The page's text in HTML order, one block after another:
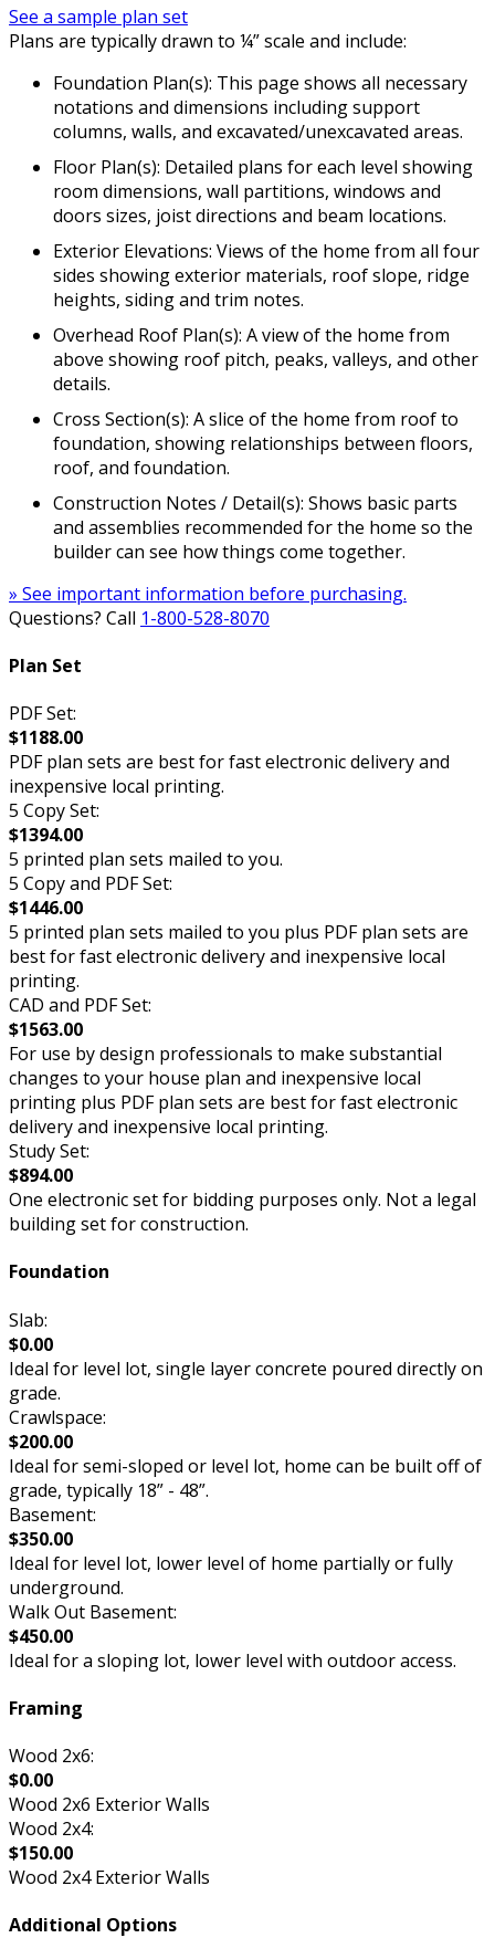
See a sample plan set
Plans are typically drawn to ¼” scale and include:
Foundation Plan(s): This page shows all necessary
notations and dimensions including support
columns, walls, and excavated/unexcavated areas.
Floor Plan(s): Detailed plans for each level showing
room dimensions, wall partitions, windows and
doors sizes, joist directions and beam locations.
Exterior Elevations: Views of the home from all four
sides showing exterior materials, roof slope, ridge
heights, siding and trim notes.
Overhead Roof Plan(s): A view of the home from
above showing roof pitch, peaks, valleys, and other
details.
Cross Section(s): A slice of the home from roof to
foundation, showing relationships between floors,
roof, and foundation.
Construction Notes / Detail(s): Shows basic parts
and assemblies recommended for the home so the
builder can see how things come together.
» See important information before purchasing.
Questions? Call 1-800-528-8070
Plan Set
PDF Set:
$1188.00
PDF plan sets are best for fast electronic delivery and
inexpensive local printing.
5 Copy Set:
$1394.00
5 printed plan sets mailed to you.
5 Copy and PDF Set:
$1446.00
5 printed plan sets mailed to you plus PDF plan sets are
best for fast electronic delivery and inexpensive local
printing.
CAD and PDF Set:
$1563.00
For use by design professionals to make substantial
changes to your house plan and inexpensive local
printing plus PDF plan sets are best for fast electronic
delivery and inexpensive local printing.
Study Set:
$894.00
One electronic set for bidding purposes only. Not a legal
building set for construction.
Foundation
Slab:
$0.00
Ideal for level lot, single layer concrete poured directly on
grade.
Crawlspace:
$200.00
Ideal for semi-sloped or level lot, home can be built off of
grade, typically 18” - 48”.
Basement:
$350.00
Ideal for level lot, lower level of home partially or fully
underground.
Walk Out Basement:
$450.00
Ideal for a sloping lot, lower level with outdoor access.
Framing
Wood 2x6:
$0.00
Wood 2x6 Exterior Walls
Wood 2x4:
$150.00
Wood 2x4 Exterior Walls
Additional Options